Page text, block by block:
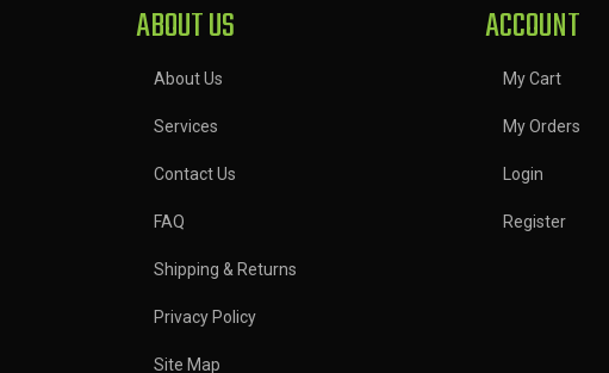
ABOUT US
About Us
Services
Contact Us
FAQ
Shipping & Returns
Privacy Policy
Site Map
ACCOUNT
My Cart
My Orders
Login
Register